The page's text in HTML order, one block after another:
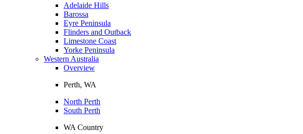
Adelaide Hills
Barossa
Eyre Peninsula
Flinders and Outback
Limestone Coast
Yorke Peninsula
Western Australia
Overview
Perth, WA
North Perth
South Perth
WA Country